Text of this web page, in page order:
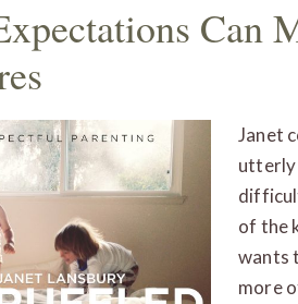
Can
Janet
utterly
of the
wants
more